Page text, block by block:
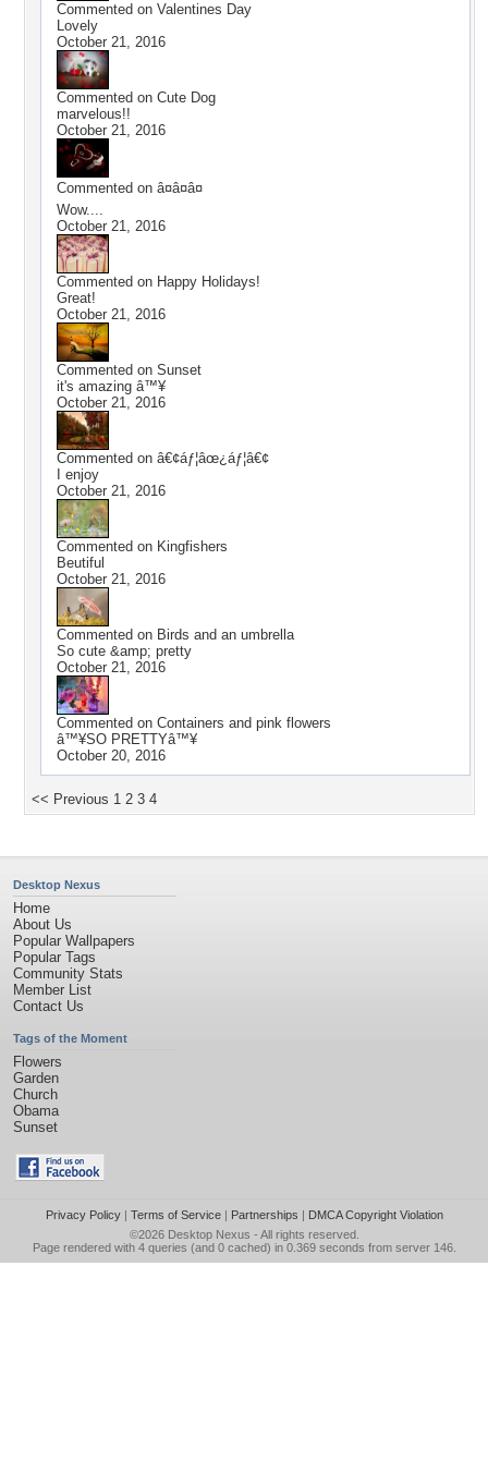
Commented on Valentines Day
Lovely
October 21, 2016
Commented on Cute Dog
marvelous!!
October 21, 2016
Commented on â¤â¤â¤
Wow....
October 21, 2016
Commented on Happy Holidays!
Great!
October 21, 2016
Commented on Sunset
it's amazing â™¥
October 21, 2016
Commented on â€¢áƒ¦âœ¿áƒ¦â€¢
I enjoy
October 21, 2016
Commented on Kingfishers
Beutiful
October 21, 2016
Commented on Birds and an umbrella
So cute &amp; pretty
October 21, 2016
Commented on Containers and pink flowers
â™¥SO PRETTYâ™¥
October 20, 2016
<< Previous 1 2 3 4
Desktop Nexus
Home
About Us
Popular Wallpapers
Popular Tags
Community Stats
Member List
Contact Us
Tags of the Moment
Flowers
Garden
Church
Obama
Sunset
Privacy Policy| Terms of Service| Partnerships | DMCA Copyright Violation
©2026 Desktop Nexus - All rights reserved.
Page rendered with 4 queries (and 0 cached) in 0.369 seconds from server 146.